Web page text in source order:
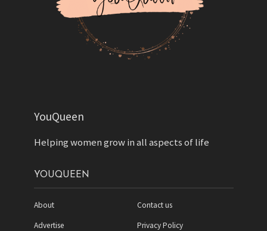
YouQueen
Helping women grow in all aspects of life
YOUQUEEN
About
Advertise
Contact us
Privacy Policy